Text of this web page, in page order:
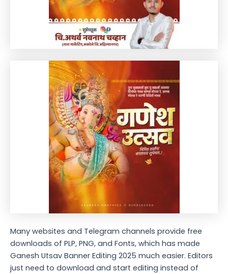
Many websites and Telegram channels provide free
downloads of PLP, PNG, and Fonts, which has made
Ganesh Utsav Banner Editing 2025 much easier. Editors
just need to download and start editing instead of